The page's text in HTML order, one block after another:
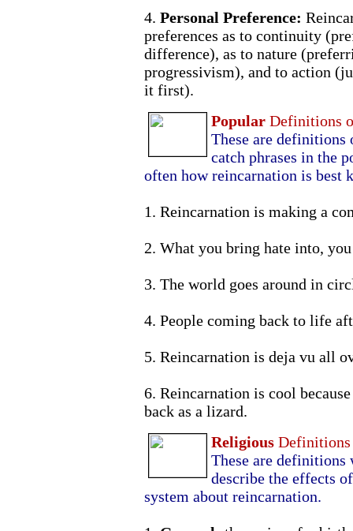
4. Personal Preference:
preferences as to continuity
difference), as to nature
progressivism), and to action
it first).
Popular Definitions
These are definitions
catch phrases in the
often how reincarnation is best
1. Reincarnation is making a
2. What you bring hate into,
3. The world goes around in
4. People coming back to life
5. Reincarnation is deja vu all
6. Reincarnation is cool
back as a lizard.
Religious
These are definitions
describe the effects
system about reincarnation.